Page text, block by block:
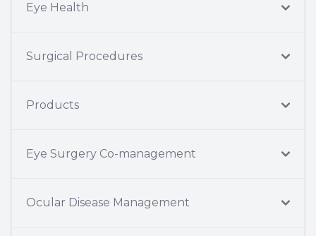
Eye Health
Surgical Procedures
Products
Eye Surgery Co-management
Ocular Disease Management